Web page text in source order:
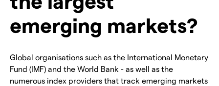
emerging markets?
Global organisations such as the International Monetary
Fund (IMF) and the World Bank - as well as the
numerous index providers that track emerging markets